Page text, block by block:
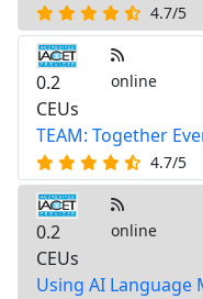
4.7/5
0.2
CEUs
online
TEAM: Together
4.7/5
0.2
CEUs
online
Using AI Language